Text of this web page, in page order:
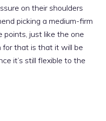
on their shoulders
picking a medium-firm
just like the one
for that is that it will be
it’s still flexible to the